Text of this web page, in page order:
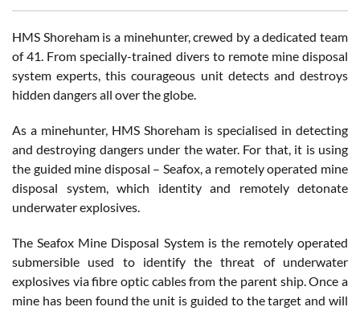
HMS Shoreham is a minehunter, crewed by a dedicated team
of 41. From specially-trained divers to remote mine disposal
system experts, this courageous unit detects and destroys
hidden dangers all over the globe.
As a minehunter, HMS Shoreham is specialised in detecting
and destroying dangers under the water. For that, it is using
the guided mine disposal – Seafox, a remotely operated mine
disposal system, which identity and remotely detonate
underwater explosives.
The Seafox Mine Disposal System is the remotely operated
submersible used to identify the threat of underwater
explosives via fibre optic cables from the parent ship. Once a
mine has been found the unit is guided to the target and will